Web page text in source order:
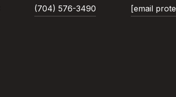
(704) 576-3490 [email